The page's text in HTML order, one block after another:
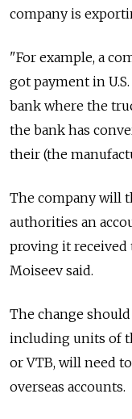
company is
"For example, a
got payment in
bank where the
the bank has
their (the
The company will
authorities an
proving it received
Moiseev said.
The change
including units of
or VTB, will need
overseas accounts.